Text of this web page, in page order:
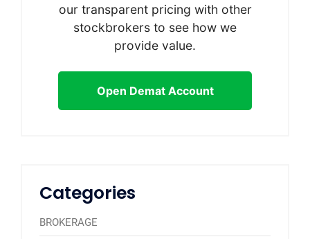
our transparent pricing with other
stockbrokers to see how we
provide value.
Open Demat Account
Categories
BROKERAGE